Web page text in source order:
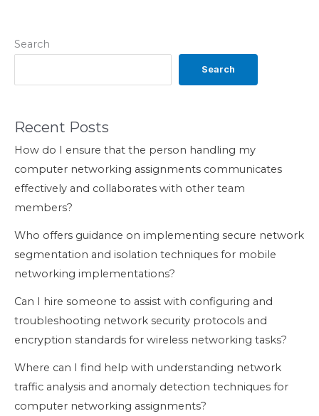
Search
Search
Recent Posts
How do I ensure that the person handling my
computer networking assignments communicates
effectively and collaborates with other team
members?
Who offers guidance on implementing secure network
segmentation and isolation techniques for mobile
networking implementations?
Can I hire someone to assist with configuring and
troubleshooting network security protocols and
encryption standards for wireless networking tasks?
Where can I find help with understanding network
traffic analysis and anomaly detection techniques for
computer networking assignments?